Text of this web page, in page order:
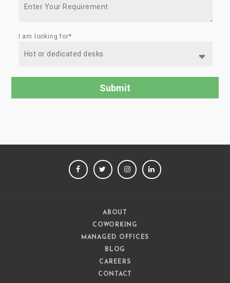
I am looking for*
FACEBOOKTWITTERINSTAGRAM
ABOUT
COWORKING
MANAGED OFFICES
BLOG
CAREERS
CONTACT